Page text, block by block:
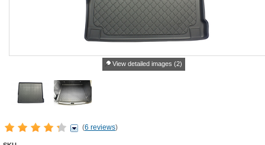
View detailed images (2)
(6 reviews)